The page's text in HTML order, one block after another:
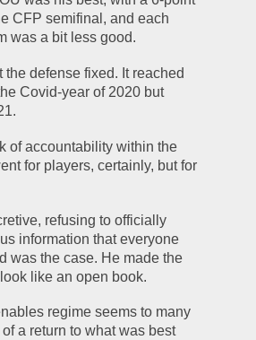
CFP semifinal, and each
was a bit less good.
the defense fixed. It reached
Covid-year of 2020 but
of accountability within the
for players, certainly, but for
refusing to officially
information that everyone
was the case. He made the
like an open book.
regime seems to many
a return to what was best